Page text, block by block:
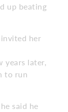
up beating
her
years later,
to run
said he